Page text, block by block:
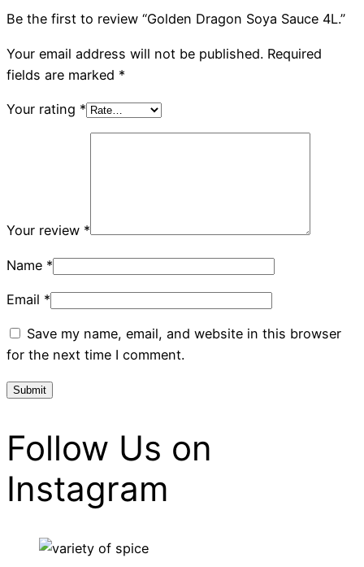
Be the first to review “Golden Dragon Soya Sauce 4L.”
Your email address will not be published. Required
fields are marked *
Your rating *
Your review *
Name *
Email *
Save my name, email, and website in this browser
for the next time I comment.
Follow Us on
Instagram